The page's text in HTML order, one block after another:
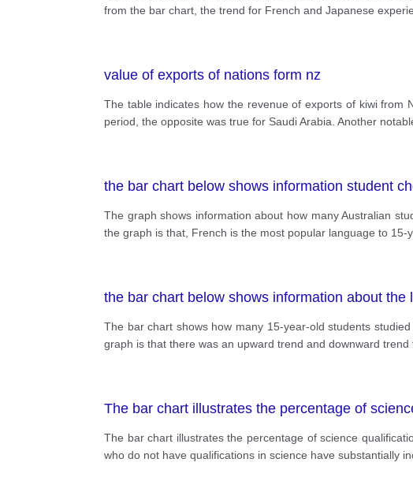
from the bar chart, the trend for French and Japanese
value of exports of nations form nz
The table indicates how the revenue of exports of kiwi from
period, the opposite was true for Saudi Arabia. Another
the bar chart below shows information student
The graph shows information about how many Australian
the graph is that, French is the most popular language to
the bar chart below shows information about
The bar chart shows how many 15-year-old students
graph is that there was an upward trend and downward
The bar chart illustrates the percentage of
The bar chart illustrates the percentage of science
who do not have qualifications in science have substantially